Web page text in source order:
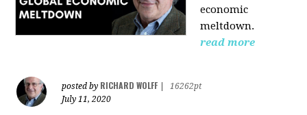
economic
meltdown.
read more
posted by RICHARD WOLFF
16262pt
July 11, 2020